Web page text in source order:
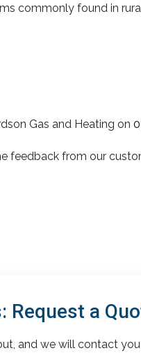
commonly found in
Gas and Heating on
feedback from our
Request a
and we will contact